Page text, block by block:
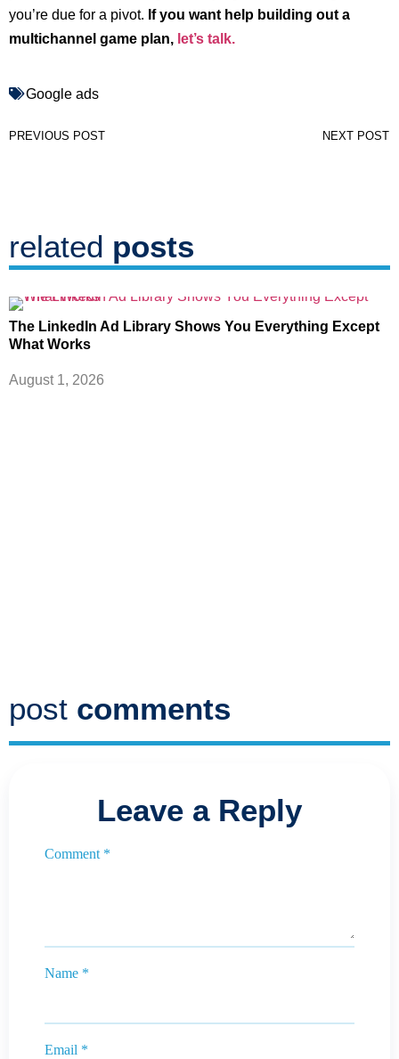
you’re due for a pivot. If you want help building out a
multichannel game plan, let’s talk.
Google ads
PREVIOUS POST NEXT POST
related posts
The LinkedIn Ad Library Shows You Everything Except
What Works
August 1, 2026
post comments
Leave a Reply
Comment *
Name *
Email *